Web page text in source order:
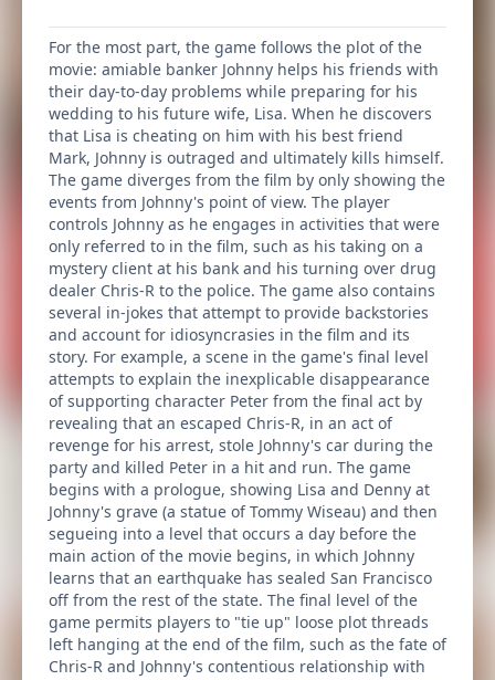
For the most part, the game follows the plot of the
movie: amiable banker Johnny helps his friends with
their day-to-day problems while preparing for his
wedding to his future wife, Lisa. When he discovers
that Lisa is cheating on him with his best friend
Mark, Johnny is outraged and ultimately kills himself.
The game diverges from the film by only showing the
events from Johnny's point of view. The player
controls Johnny as he engages in activities that were
only referred to in the film, such as his taking on a
mystery client at his bank and his turning over drug
dealer Chris-R to the police. The game also contains
several in-jokes that attempt to provide backstories
and account for idiosyncrasies in the film and its
story. For example, a scene in the game's final level
attempts to explain the inexplicable disappearance
of supporting character Peter from the final act by
revealing that an escaped Chris-R, in an act of
revenge for his arrest, stole Johnny's car during the
party and killed Peter in a hit and run. The game
begins with a prologue, showing Lisa and Denny at
Johnny's grave (a statue of Tommy Wiseau) and then
segueing into a level that occurs a day before the
main action of the movie begins, in which Johnny
learns that an earthquake has sealed San Francisco
off from the rest of the state. The final level of the
game permits players to "tie up" loose plot threads
left hanging at the end of the film, such as the fate of
Chris-R and Johnny's contentious relationship with